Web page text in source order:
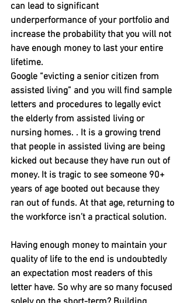
can lead to significant
underperformance of your portfolio and
increase the probability that you will not
have enough money to last your entire
lifetime.
Google “evicting a senior citizen from
assisted living” and you will find sample
letters and procedures to legally evict
the elderly from assisted living or
nursing homes. . It is a growing trend
that people in assisted living are being
kicked out because they have run out of
money. It is tragic to see someone 90+
years of age booted out because they
ran out of funds. At that age, returning to
the workforce isn’t a practical solution.
Having enough money to maintain your
quality of life to the end is undoubtedly
an expectation most readers of this
letter have. So why are so many focused